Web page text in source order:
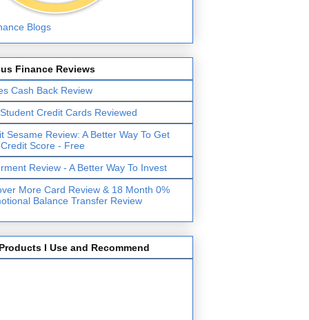
Finance Reviews
Cash Back Review
Credit Cards Reviewed
Sesame Review: A Better Way To Get
Score - Free
Review - A Better Way To Invest
More Card Review & 18 Month 0%
Balance Transfer Review
I Use and Recommend